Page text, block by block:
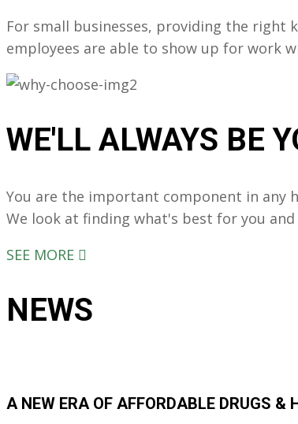
For small businesses, providing the
employees are able to show up for work
WE'LL ALWAYS BE
You are the important component in any
We look at finding what's best for you
SEE MORE
NEWS
A NEW ERA OF AFFORDABLE DRUGS